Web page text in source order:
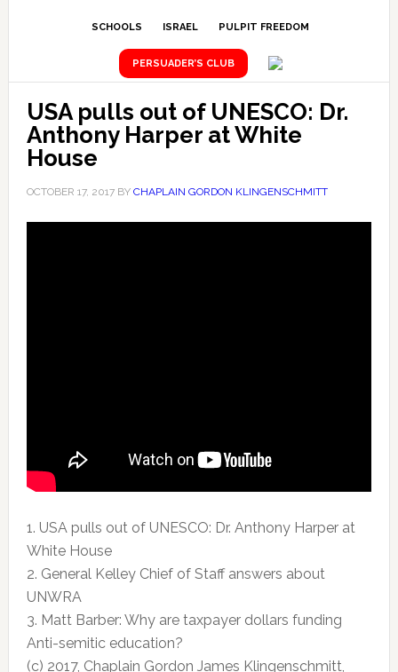
SCHOOLS ISRAEL PULPIT FREEDOM
PERSUADER’S CLUB
USA pulls out of UNESCO: Dr.
Anthony Harper at White
House
OCTOBER 17, 2017BY CHAPLAIN GORDON KLINGENSCHMITT
1. USA pulls out of UNESCO: Dr. Anthony Harper at
White House
2. General Kelley Chief of Staff answers about
UNWRA
3. Matt Barber: Why are taxpayer dollars funding
Anti-semitic education?
(c) 2017, Chaplain Gordon James Klingenschmitt,